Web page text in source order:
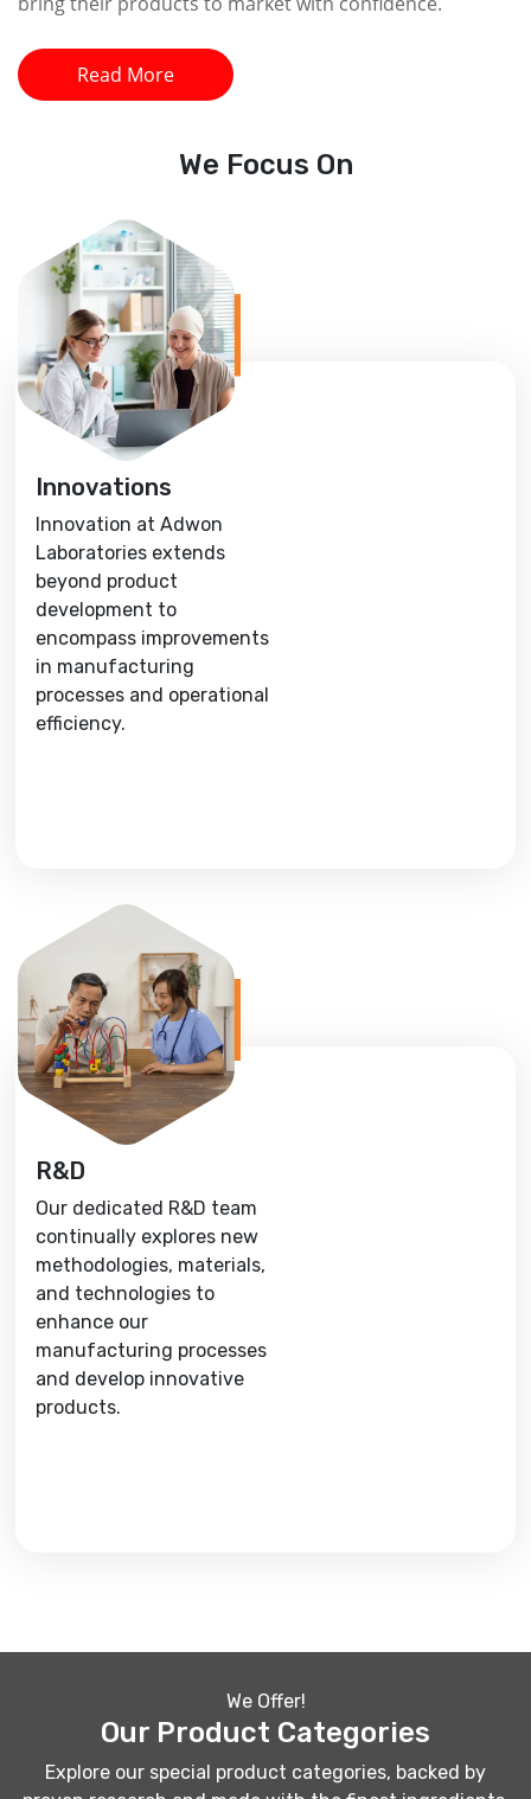
Read More
We Focus On
Innovations
Innovation at Adwon
Laboratories extends
beyond product
development to
encompass improvements
in manufacturing
processes and operational
efficiency.
R&D
Our dedicated R&D team
continually explores new
methodologies, materials,
and technologies to
enhance our
manufacturing processes
and develop innovative
products.
We Offer!
Our Product Categories
Explore our special product categories, backed by